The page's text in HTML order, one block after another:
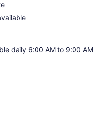
daily 6:00 AM to 9:00 AM